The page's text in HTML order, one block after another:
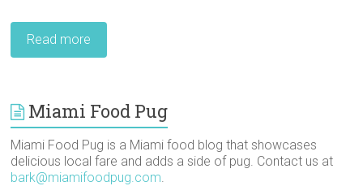
Read more
Miami Food Pug
Miami Food Pug is a Miami food blog that showcases
delicious local fare and adds a side of pug. Contact us at
bark@miamifoodpug.com.